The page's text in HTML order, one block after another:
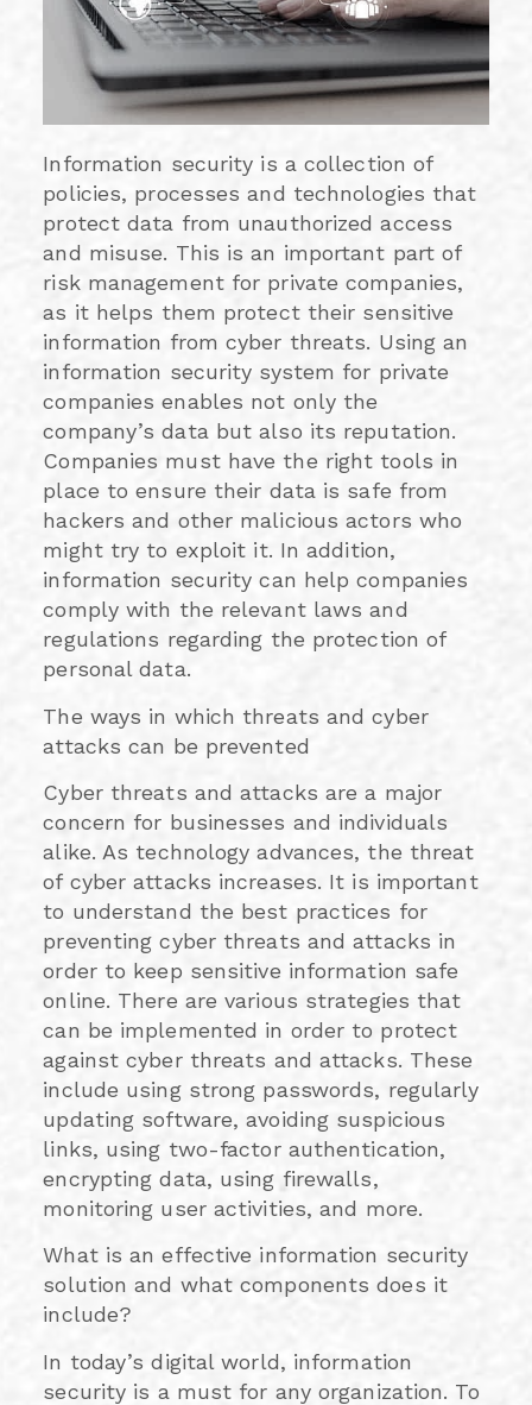
Information security is a collection of
policies, processes and technologies that
protect data from unauthorized access
and misuse. This is an important part of
risk management for private companies,
as it helps them protect their sensitive
information from cyber threats. Using an
information security system for private
companies enables not only the
company’s data but also its reputation.
Companies must have the right tools in
place to ensure their data is safe from
hackers and other malicious actors who
might try to exploit it. In addition,
information security can help companies
comply with the relevant laws and
regulations regarding the protection of
personal data.
The ways in which threats and cyber
attacks can be prevented
Cyber threats and attacks are a major
concern for businesses and individuals
alike. As technology advances, the threat
of cyber attacks increases. It is important
to understand the best practices for
preventing cyber threats and attacks in
order to keep sensitive information safe
online. There are various strategies that
can be implemented in order to protect
against cyber threats and attacks. These
include using strong passwords, regularly
updating software, avoiding suspicious
links, using two-factor authentication,
encrypting data, using firewalls,
monitoring user activities, and more.
What is an effective information security
solution and what components does it
include?
In today’s digital world, information
security is a must for any organization. To